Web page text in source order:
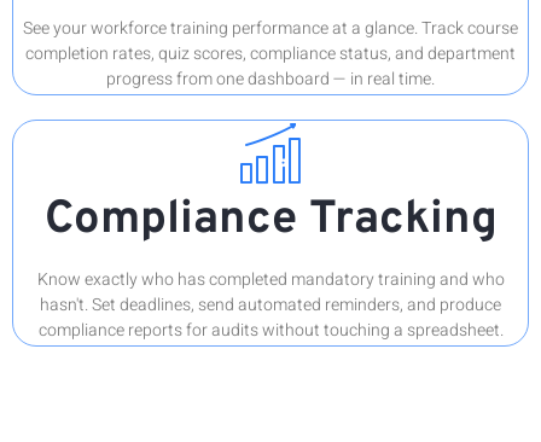
See your workforce training performance at a glance. Track course
completion rates, quiz scores, compliance status, and department
progress from one dashboard — in real time.
Compliance Tracking
Know exactly who has completed mandatory training and who
hasn't. Set deadlines, send automated reminders, and produce
compliance reports for audits without touching a spreadsheet.